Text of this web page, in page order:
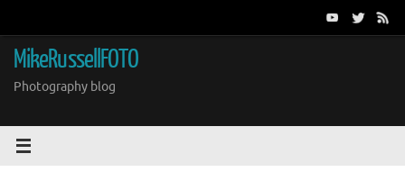
content
MikeRussellFOTO
Photography blog